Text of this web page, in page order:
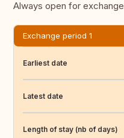
Always open for exchange
Exchange period 1
Earliest date
Latest date
Length of stay (nb of days)